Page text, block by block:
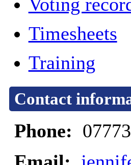
Voting
Timesheets
Training
Contact
Phone: